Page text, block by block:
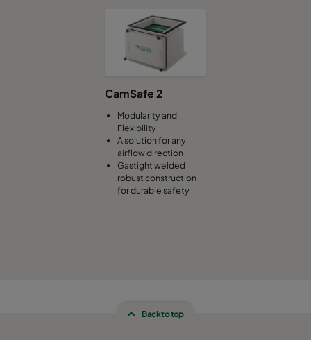
CamSafe 2
Modularity and
Flexibility
A solution for any
airflow direction
Gastight welded
robust construction
for durable safety
Back to top